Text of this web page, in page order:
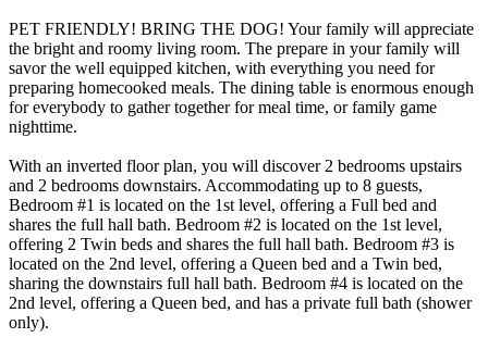
PET FRIENDLY! BRING THE DOG! Your family will appreciate
the bright and roomy living room. The prepare in your family will
savor the well equipped kitchen, with everything you need for
preparing homecooked meals. The dining table is enormous enough
for everybody to gather together for meal time, or family game
nighttime.
With an inverted floor plan, you will discover 2 bedrooms upstairs
and 2 bedrooms downstairs. Accommodating up to 8 guests,
Bedroom #1 is located on the 1st level, offering a Full bed and
shares the full hall bath. Bedroom #2 is located on the 1st level,
offering 2 Twin beds and shares the full hall bath. Bedroom #3 is
located on the 2nd level, offering a Queen bed and a Twin bed,
sharing the downstairs full hall bath. Bedroom #4 is located on the
2nd level, offering a Queen bed, and has a private full bath (shower
only).